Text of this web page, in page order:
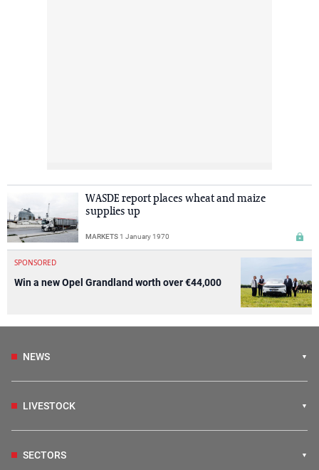
WASDE report places wheat and maize
supplies up
MARKETS1 January 1970
SPONSORED
Win a new Opel Grandland worth over €44,000
NEWS
LIVESTOCK
SECTORS